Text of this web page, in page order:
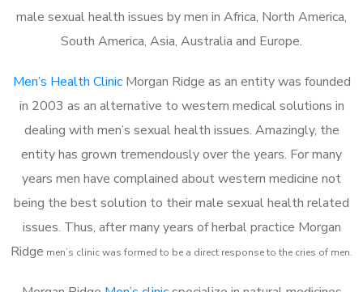
male sexual health issues by men in Africa, North America,
South America, Asia, Australia and Europe.
Men’s Health ClinicMorgan Ridge as an entity was founded
in 2003 as an alternative to western medical solutions in
dealing with men’s sexual health issues. Amazingly, the
entity has grown tremendously over the years. For many
years men have complained about western medicine not
being the best solution to their male sexual health related
issues. Thus, after many years of herbal practice Morgan
Ridge men’s clinic was formed to be a direct response to the cries of men.